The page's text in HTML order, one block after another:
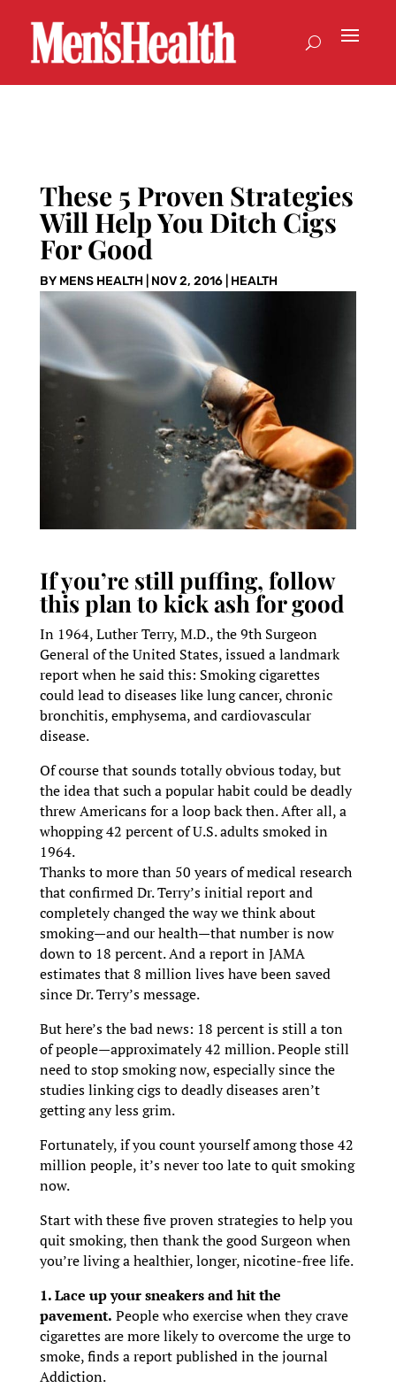
These 5 Proven Strategies
Will Help You Ditch Cigs
For Good
BY MENS HEALTH| NOV 2, 2016| HEALTH
If you’re still puffing, follow
this plan to kick ash for good
In 1964, Luther Terry, M.D., the 9th Surgeon
General of the United States, issued a landmark
report when he said this: Smoking cigarettes
could lead to diseases like lung cancer, chronic
bronchitis, emphysema, and cardiovascular
disease.
Of course that sounds totally obvious today, but
the idea that such a popular habit could be deadly
threw Americans for a loop back then. After all, a
whopping 42 percent of U.S. adults smoked in
1964.
Thanks to more than 50 years of medical research
that confirmed Dr. Terry’s initial report and
completely changed the way we think about
smoking—and our health—that number is now
down to 18 percent. And a report in JAMA
estimates that 8 million lives have been saved
since Dr. Terry’s message.
But here’s the bad news: 18 percent is still a ton
of people—approximately 42 million. People still
need to stop smoking now, especially since the
studies linking cigs to deadly diseases aren’t
getting any less grim.
Fortunately, if you count yourself among those 42
million people, it’s never too late to quit smoking
now.
Start with these five proven strategies to help you
quit smoking, then thank the good Surgeon when
you’re living a healthier, longer, nicotine-free life.
1. Lace up your sneakers and hit the
pavement. People who exercise when they crave
cigarettes are more likely to overcome the urge to
smoke, finds a report published in the journal
Addiction.